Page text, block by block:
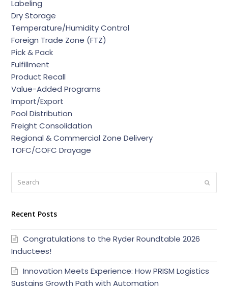
Labeling
Dry Storage
Temperature/Humidity Control
Foreign Trade Zone (FTZ)
Pick & Pack
Fulfillment
Product Recall
Value-Added Programs
Import/Export
Pool Distribution
Freight Consolidation
Regional & Commercial Zone Delivery
TOFC/COFC Drayage
Recent Posts
Congratulations to the Ryder Roundtable 2026
Inductees!
Innovation Meets Experience: How PRISM Logistics
Sustains Growth Path with Automation